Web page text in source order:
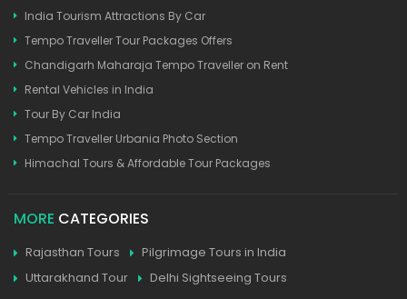
India Tourism Attractions By Car
Tempo Traveller Tour Packages Offers
Chandigarh Maharaja Tempo Traveller on Rent
Rental Vehicles in India
Tour By Car India
Tempo Traveller Urbania Photo Section
Himachal Tours & Affordable Tour Packages
MORE CATEGORIES
Rajasthan Tours
Pilgrimage Tours in India
Uttarakhand Tour
Delhi Sightseeing Tours